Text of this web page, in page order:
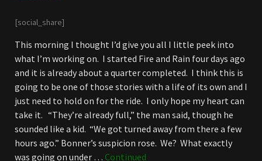
[social_share]
This morning I thought I’d give you all I little peek into
what I’m working on. I started Fire and Rain four days ago
and it is already about a quarter completed. I think this is
going to be one of those stories with a life of its own and I
just need to hold on for the ride. I only hope my heart can
take it. “They’re already full,” the man said, though he
sounded like a kid. “We got turned away from there a few
hours ago.” Bonner’s suspicion rose. We? What exactly
was going on under … Continued